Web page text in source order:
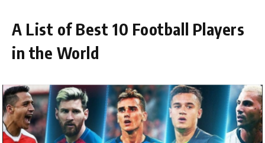
A List of Best 10 Football Players
in the World